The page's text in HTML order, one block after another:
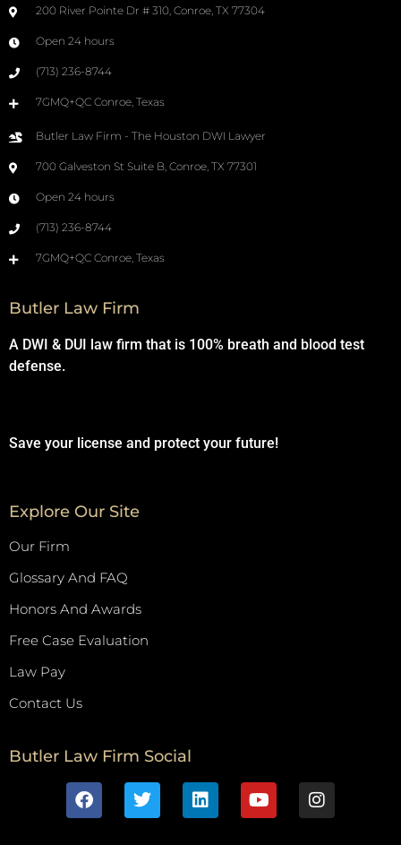
200 River Pointe Dr # 310, Conroe, TX 77304
Open 24 hours
(713) 236-8744
7GMQ+QC Conroe, Texas
Butler Law Firm - The Houston DWI Lawyer
700 Galveston St Suite B, Conroe, TX 77301
Open 24 hours
(713) 236-8744
7GMQ+QC Conroe, Texas
Butler Law Firm
A DWI & DUI law firm that is 100% breath and blood test
defense.
Save your license and protect your future!
Explore Our Site
Our Firm
Glossary And FAQ
Honors And Awards
Free Case Evaluation
Law Pay
Contact Us
Butler Law Firm Social